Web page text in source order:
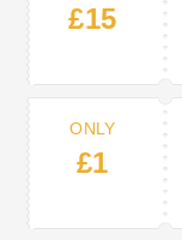
£15
ONLY
£1